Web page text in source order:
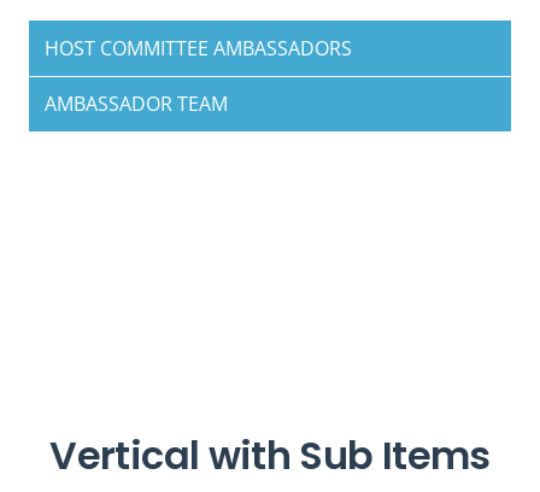
HOST COMMITTEE AMBASSADORS
AMBASSADOR TEAM
Vertical with Sub Items